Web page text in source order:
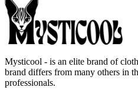
Mysticool - is an elite brand of
brand differs from many others in
professionals.